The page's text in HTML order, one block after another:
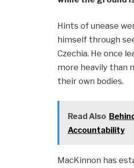
Hints of unease
himself through
Czechia. He once
more heavily than
their own bodies.
Read Also
Accountability
MacKinnon has